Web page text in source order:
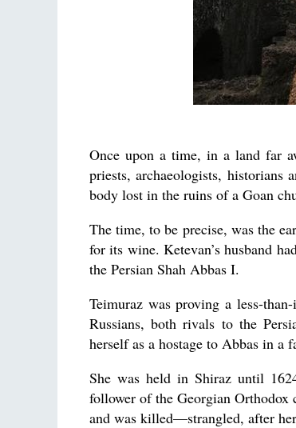
Once upon a time, in a land far
priests, archaeologists,
body lost in the ruins of a Goan
The time, to be precise, was the
for its wine. Ketevan’s husband
the Persian Shah Abbas I.
Teimuraz was proving a less-
Russians, both rivals to the
herself as a hostage to Abbas in a
She was held in Shiraz until
follower of the Georgian
and was killed—strangled, after